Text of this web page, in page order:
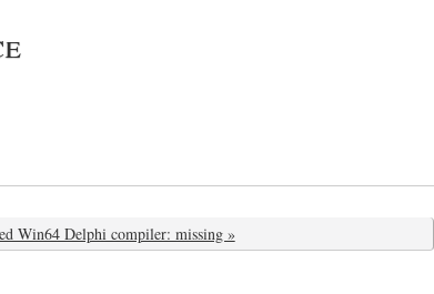
Win64 Delphi compiler: missing »